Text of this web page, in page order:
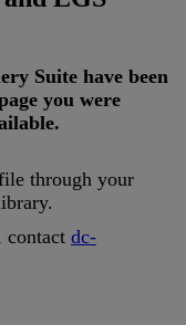
Suite have been
you were
.
through your
.
contact dc-